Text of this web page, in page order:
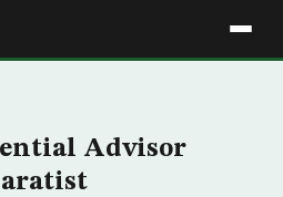
Advisor